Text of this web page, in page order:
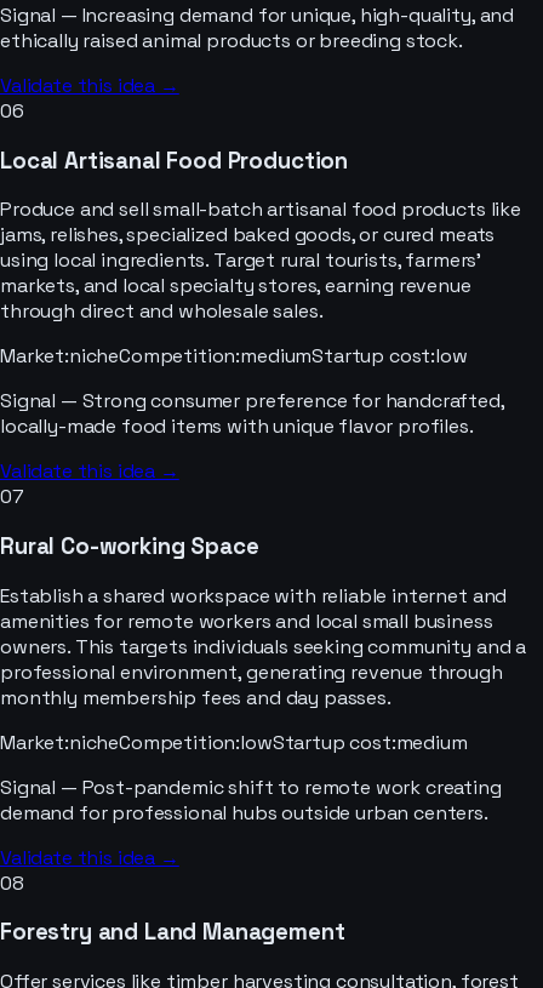
Signal — Increasing demand for unique, high-quality, and
ethically raised animal products or breeding stock.
Validate this idea →
06
Local Artisanal Food Production
Produce and sell small-batch artisanal food products like
jams, relishes, specialized baked goods, or cured meats
using local ingredients. Target rural tourists, farmers'
markets, and local specialty stores, earning revenue
through direct and wholesale sales.
Market:nicheCompetition:mediumStartup cost:low
Signal — Strong consumer preference for handcrafted,
locally-made food items with unique flavor profiles.
Validate this idea →
07
Rural Co-working Space
Establish a shared workspace with reliable internet and
amenities for remote workers and local small business
owners. This targets individuals seeking community and a
professional environment, generating revenue through
monthly membership fees and day passes.
Market:nicheCompetition:lowStartup cost:medium
Signal — Post-pandemic shift to remote work creating
demand for professional hubs outside urban centers.
Validate this idea →
08
Forestry and Land Management
Offer services like timber harvesting consultation, forest